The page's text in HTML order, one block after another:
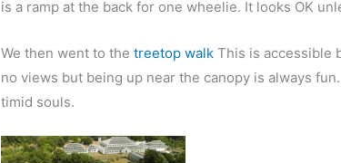
is a ramp at the back for one wheelie. It looks OK
We then went to the treetop walk This is accessible
no views but being up near the canopy is always
timid souls.